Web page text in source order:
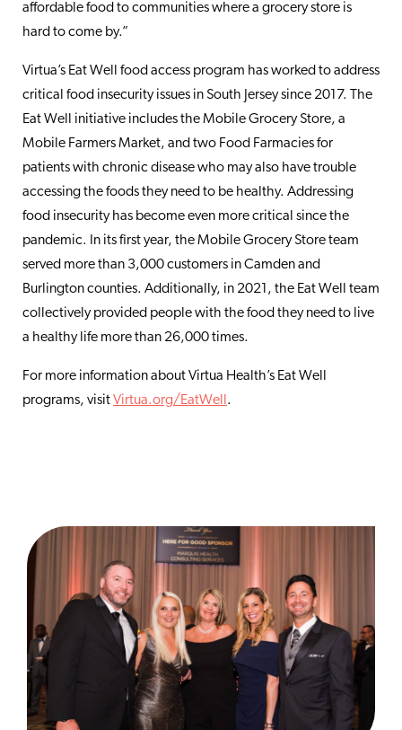
affordable food to communities where a grocery store is
hard to come by.”
Virtua’s Eat Well food access program has worked to address
critical food insecurity issues in South Jersey since 2017. The
Eat Well initiative includes the Mobile Grocery Store, a
Mobile Farmers Market, and two Food Farmacies for
patients with chronic disease who may also have trouble
accessing the foods they need to be healthy. Addressing
food insecurity has become even more critical since the
pandemic. In its first year, the Mobile Grocery Store team
served more than 3,000 customers in Camden and
Burlington counties. Additionally, in 2021, the Eat Well team
collectively provided people with the food they need to live
a healthy life more than 26,000 times.
For more information about Virtua Health’s Eat Well
programs, visitVirtua.org/EatWell .